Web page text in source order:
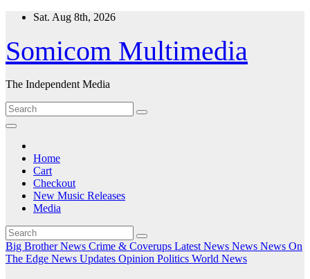
Skip
content
Sat. Aug 8th, 2026
Somicom Multimedia
The Independent Media
Home
Cart
Checkout
New Music Releases
Media
Big Brother News Crime & Coverups Latest News News News On
The Edge News Updates Opinion Politics World News